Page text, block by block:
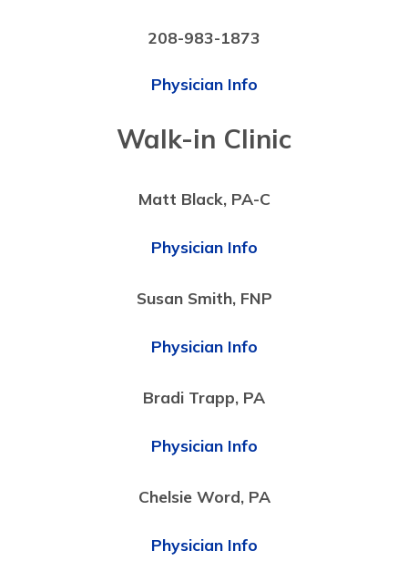
208-983-1873
Physician Info
Walk-in Clinic
Matt Black, PA-C
Physician Info
Susan Smith, FNP
Physician Info
Bradi Trapp, PA
Physician Info
Chelsie Word, PA
Physician Info